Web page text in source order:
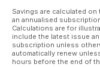
Savings are calculated
an annualised
Calculations are for
include the latest issue
subscription unless
automatically renew
hours before the end of